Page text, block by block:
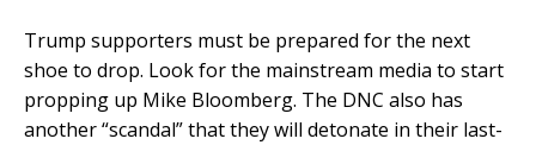
Trump supporters must be prepared for the next
shoe to drop. Look for the mainstream media to start
propping up Mike Bloomberg. The DNC also has
another “scandal” that they will detonate in their last-